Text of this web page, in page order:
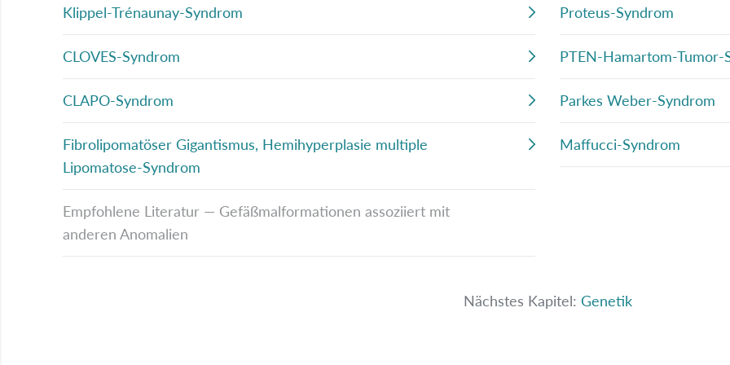
Klippel-Trénaunay-Syndrom
CLOVES-Syndrom
CLAPO-Syndrom
Fibrolipomatöser Gigantismus, Hemihyperplasie multiple
Lipomatose-Syndrom
Proteus-Syndrom
PTEN-Hamartom-Tumor-
Parkes Weber-Syndrom
Maffucci-Syndrom
Empfohlene Literatur — Gefäßmalformationen assoziiert mit
anderen Anomalien
Nächstes Kapitel: Genetik